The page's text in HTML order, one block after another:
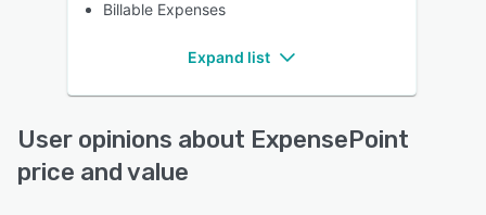
Billable Expenses
Expand list
User opinions about ExpensePoint
price and value